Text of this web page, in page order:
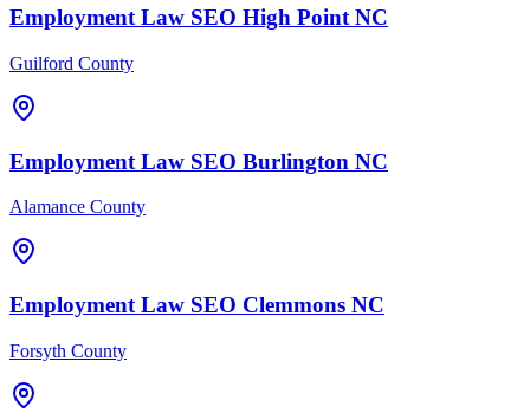
Employment Law SEO High Point NC
Guilford County
Employment Law SEO Burlington NC
Alamance County
Employment Law SEO Clemmons NC
Forsyth County